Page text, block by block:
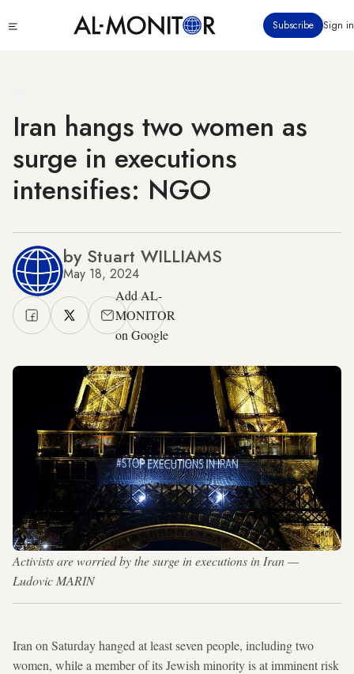
to
Subscribe Sign in
Iran hangs two women as
surge in executions
intensifies: NGO
by Stuart WILLIAMS
May 18, 2024
Add AL-
MONITOR
on Google
Activists are worried by the surge in executions in Iran —
Ludovic MARIN
Iran on Saturday hanged at least seven people, including two
women, while a member of its Jewish minority is at imminent risk